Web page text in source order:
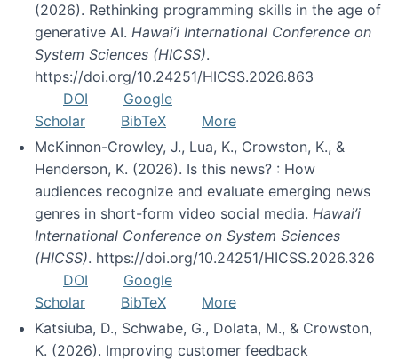
(2026). Rethinking programming skills in the age of
generative AI. Hawai’i International Conference on
System Sciences (HICSS).
https://doi.org/10.24251/HICSS.2026.863
DOI
Google
Scholar
BibTeX
More
McKinnon-Crowley, J., Lua, K., Crowston, K., &
Henderson, K. (2026). Is this news? : How
audiences recognize and evaluate emerging news
genres in short-form video social media. Hawai’i
International Conference on System Sciences
(HICSS). https://doi.org/10.24251/HICSS.2026.326
DOI
Google
Scholar
BibTeX
More
Katsiuba, D., Schwabe, G., Dolata, M., & Crowston,
K. (2026). Improving customer feedback